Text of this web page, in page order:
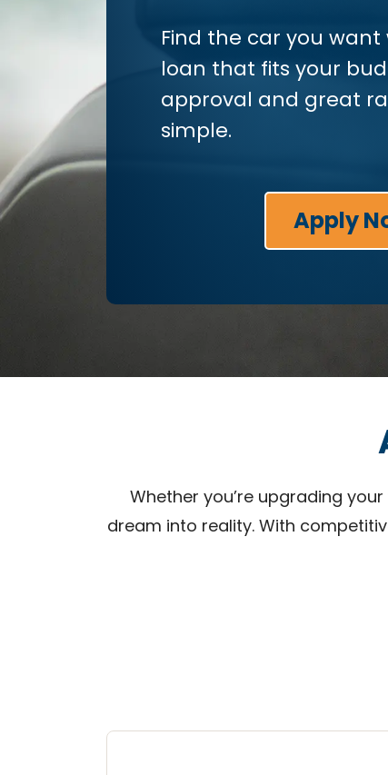
Find the car you
loan that fits your
approval and great
simple.
Apply
Whether you’re upgrading
dream into reality. With